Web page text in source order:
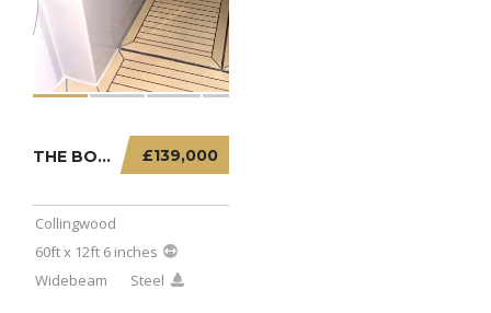
£139,000
THE BOATHOUSE – 60FT X 12FT 6 INCHES WIDEBE...
Collingwood
60ft x 12ft 6 inches
Widebeam
Steel